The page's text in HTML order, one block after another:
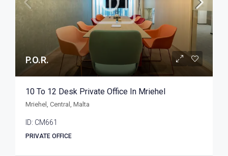
P.O.R.
10 To 12 Desk Private Office In Mriehel
Mriehel, Central, Malta
ID: CM661
PRIVATE OFFICE